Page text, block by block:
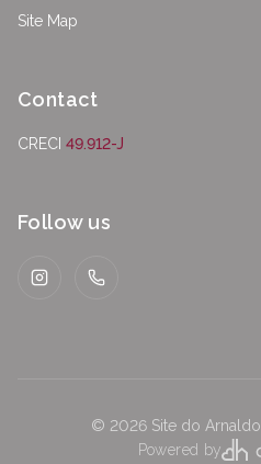
Site Map
Contact
CRECI 49.912-J
Follow us
InstagramWhatsApp
© 2026 Site do Arnaldo
Powered by